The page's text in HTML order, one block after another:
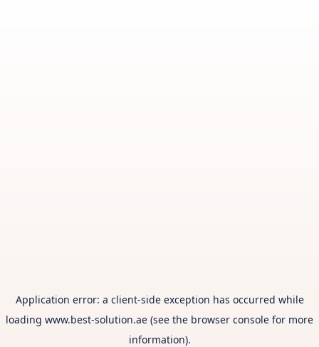
Application error: a client-side exception has occurred while
loading www.best-solution.ae (see the browser console for more
information).